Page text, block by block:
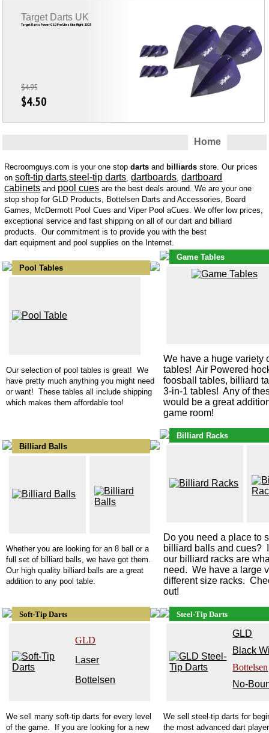
Target Darts Power G10 Pro Ultra Kite Flight 2023
Target Darts UK
$4.95
$4.50
Home
Recroomguys.com is your one stopdarts and billiards store. Our prices
onsoft-tip darts,steel-tip darts,dartboards,dartboard
cabinets and pool cues are the best deals around. We are your one
stop shop for GLD Products, Bottelsen Darts and Accessories, Board
Games, McDermott Pool Cues and Viper Pool aCues. We offer low prices,
exceptional service and fast shipping on all of our dart and billiard
products. Our commitment is to provide you with the best
dart equipment and pool supplies on the Internet.
Pool Tables
Our selection of pool tables is great! We
have pretty much anything you might need
or want! These tables all include shipping
which makes them affordable too!
Game Tables
We have a huge variety
tables! Air Powered
foosball tables, billiard
3-in-1 tables! Any of
would be a great
game room!
Billiard Balls
Whether you are looking for an 8 ball or a
full set of billiard balls, we have got them.
Our high quality billiard balls are a great
addition to any pool table.
Billiard Racks
Do you need a place to
billiard balls and cues?
our billiard racks are
need. We have a large
different size racks.
out!
Soft-Tip Darts
GLD
Laser
Bottelsen
We sell many soft-tip darts for every level
of the game. If you are looking for a new
Steel-Tip Darts
GLD
Black
Bottelsen
No-
We sell steel-tip darts for
the most advanced dart